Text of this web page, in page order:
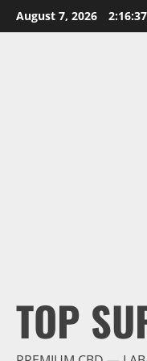
Skip
to
August 7, 2026
TOP